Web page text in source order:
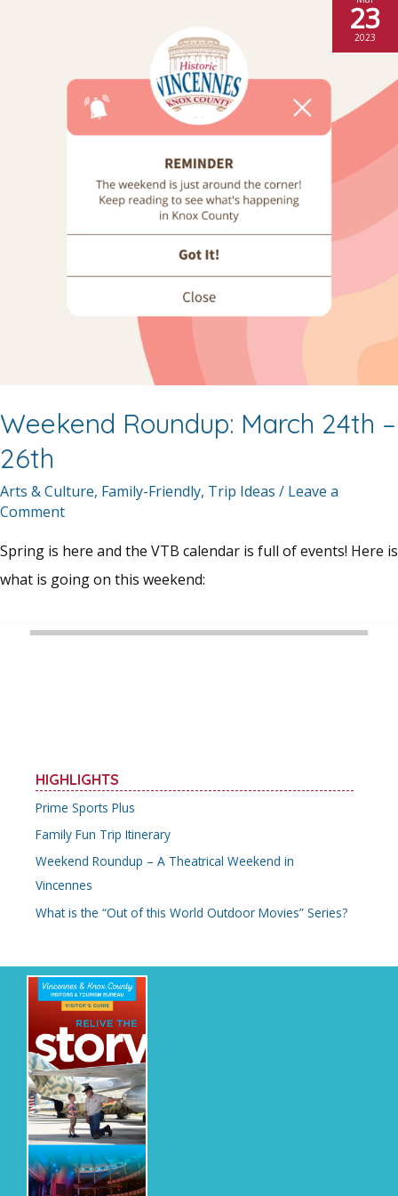
Weekend Roundup: March 24th –
26th
Arts & Culture, Family-Friendly, Trip Ideas / Leave a
Comment
Spring is here and the VTB calendar is full of events! Here is
what is going on this weekend:
23
2023
HIGHLIGHTS
Prime Sports Plus
Family Fun Trip Itinerary
Weekend Roundup – A Theatrical Weekend in
Vincennes
What is the “Out of this World Outdoor Movies” Series?